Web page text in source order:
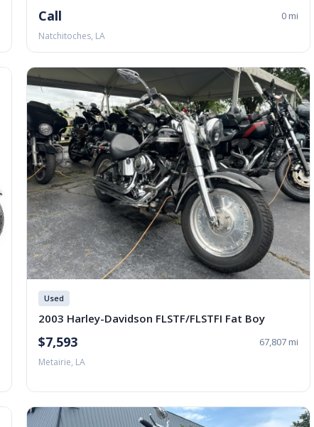
Call 0 mi
Natchitoches, LA
Used
2003 Harley-Davidson FLSTF/FLSTFI Fat Boy
$7,593 67,807 mi
Metairie, LA